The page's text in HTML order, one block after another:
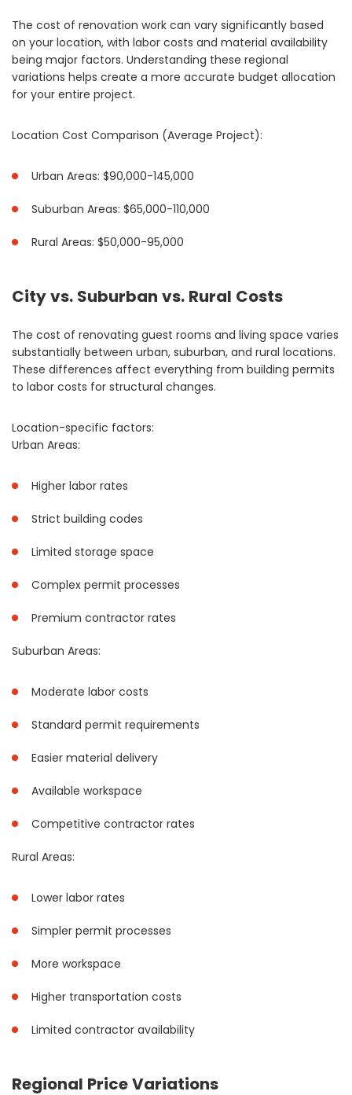
The cost of renovation work can vary significantly based
on your location, with labor costs and material availability
being major factors. Understanding these regional
variations helps create a more accurate budget allocation
for your entire project.
Location Cost Comparison (Average Project):
Urban Areas: $90,000-145,000
Suburban Areas: $65,000-110,000
Rural Areas: $50,000-95,000
City vs. Suburban vs. Rural Costs
The cost of renovating guest rooms and living space varies
substantially between urban, suburban, and rural locations.
These differences affect everything from building permits
to labor costs for structural changes.
Location-specific factors:
Urban Areas:
Higher labor rates
Strict building codes
Limited storage space
Complex permit processes
Premium contractor rates
Suburban Areas:
Moderate labor costs
Standard permit requirements
Easier material delivery
Available workspace
Competitive contractor rates
Rural Areas:
Lower labor rates
Simpler permit processes
More workspace
Higher transportation costs
Limited contractor availability
Regional Price Variations